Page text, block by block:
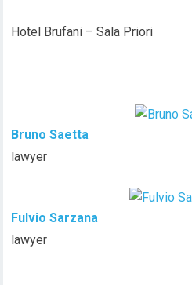
Hotel Brufani – Sala Priori
Bruno Saetta
lawyer
Fulvio Sarzana
lawyer